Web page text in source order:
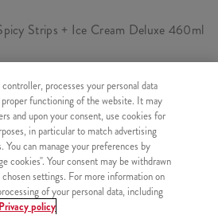
Strips + Ice Cream Deluxe 460ml
Vanilia & Caramel 460ml
processes your personal data
functioning of the website. It may
and upon your consent, use cookies for
in particular to match advertising
can manage your preferences by
cookies". Your consent may be withdrawn
settings. For more information on
of your personal data, including
Privacy policy